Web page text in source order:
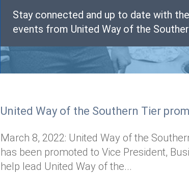
Stay connected and up to date with
events from United Way of the
United Way of the Southern Tier
March 8, 2022: United Way of the
has been promoted to Vice President,
help lead United Way of the...